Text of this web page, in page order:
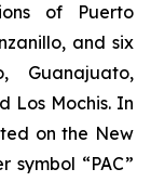
of Puerto
and six
Guanajuato,
Los Mochis. In
on the New
symbol “PAC”